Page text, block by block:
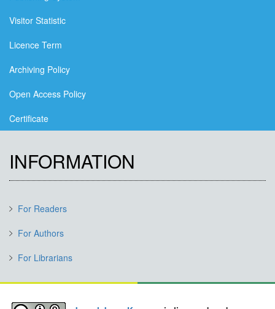
Visitor Statistic
Licence Term
Archiving Policy
Open Access Policy
Certificate
INFORMATION
For Readers
For Authors
For Librarians